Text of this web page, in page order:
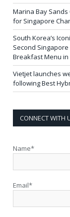
Marina Bay Sands
for Singapore
South Korea’s
Second
Breakfast Menu in
Vietjet launches
following Best
CONNECT WITH
Name*
Email*